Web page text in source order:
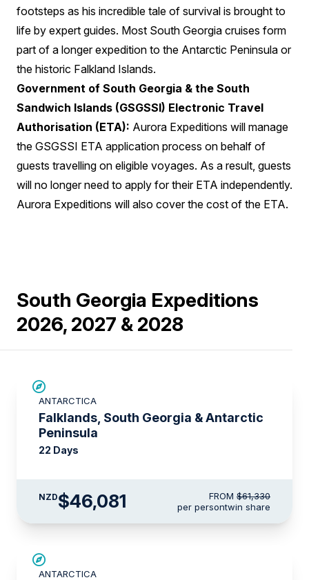
footsteps as his incredible tale of survival is brought to
life by expert guides. Most South Georgia cruises form
part of a longer expedition to the Antarctic Peninsula or
the historic Falkland Islands.
Government of South Georgia & the South
Sandwich Islands (GSGSSI) Electronic Travel
Authorisation (ETA): Aurora Expeditions will manage
the GSGSSI ETA application process on behalf of
guests travelling on eligible voyages. As a result, guests
will no longer need to apply for their ETA independently.
Aurora Expeditions will also cover the cost of the ETA.
South Georgia Expeditions
2026, 2027 & 2028
ANTARCTICA
Falklands, South Georgia & Antarctic
Peninsula
22 Days
NZD$46,081 FROM $61,330
per persontwin share
ANTARCTICA